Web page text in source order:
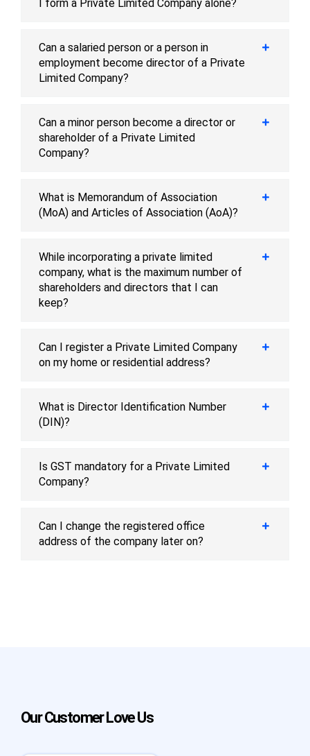
I form a Private Limited Company alone?
Can a salaried person or a person in
employment become director of a Private
Limited Company?
Can a minor person become a director or
shareholder of a Private Limited
Company?
What is Memorandum of Association
(MoA) and Articles of Association (AoA)?
While incorporating a private limited
company, what is the maximum number of
shareholders and directors that I can
keep?
Can I register a Private Limited Company
on my home or residential address?
What is Director Identification Number
(DIN)?
Is GST mandatory for a Private Limited
Company?
Can I change the registered office
address of the company later on?
Our Customer Love Us